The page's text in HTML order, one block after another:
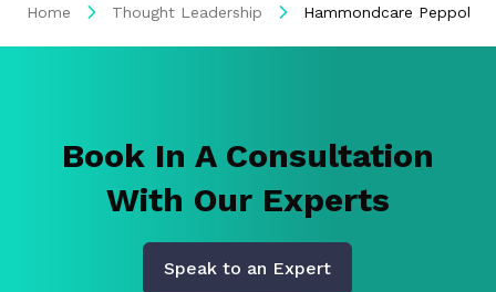
Home Thought Leadership Hammondcare Peppol
Book In A Consultation
With Our Experts
Speak to an Expert